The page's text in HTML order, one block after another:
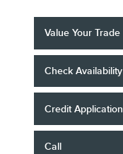
Value Your Trade
Check Availability
Credit Application
Call